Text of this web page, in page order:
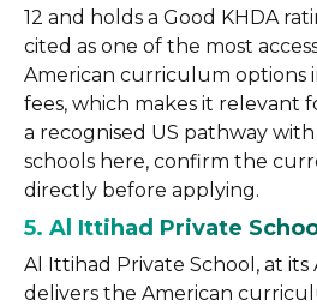
12 and holds a Good KHDA
cited as one of the most
American curriculum options
fees, which makes it relevant
a recognised US pathway with
schools here, confirm the
directly before applying.
5. Al Ittihad Private
Al Ittihad Private School, at its
delivers the American